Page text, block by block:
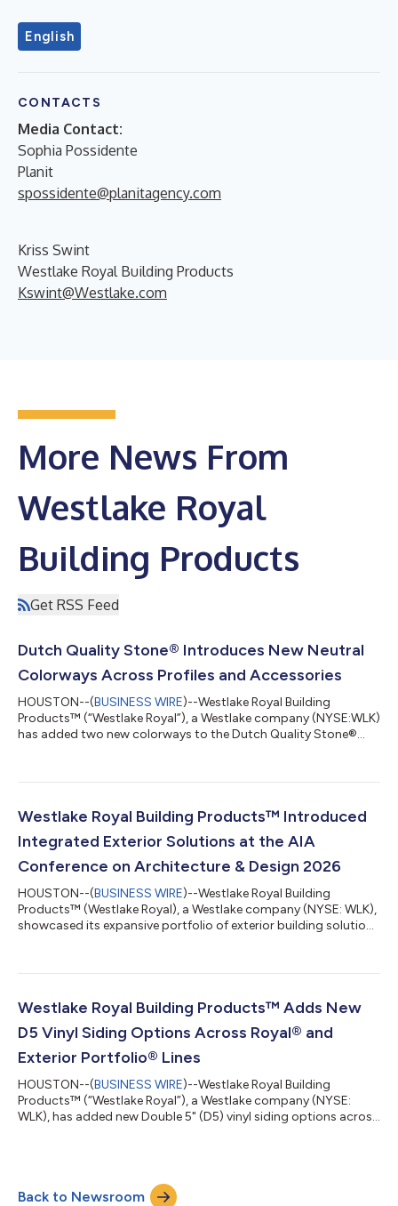
English
CONTACTS
Media Contact:
Sophia Possidente
Planit
spossidente@planitagency.com
Kriss Swint
Westlake Royal Building Products
Kswint@Westlake.com
More News From
Westlake Royal
Building Products
Get RSS Feed
Dutch Quality Stone® Introduces New Neutral
Colorways Across Profiles and Accessories
HOUSTON--(BUSINESS WIRE)--Westlake Royal Building
Products™ (“Westlake Royal”), a Westlake company (NYSE:WLK)
has added two new colorways to the Dutch Quality Stone®
shades, these additions offer a balance of understated warmth
traditional applications.The new color additions include:Soft
Barley™: A creamy neutral infused with...
Westlake Royal Building Products™ Introduced
Integrated Exterior Solutions at the AIA
Conference on Architecture & Design 2026
HOUSTON--(BUSINESS WIRE)--Westlake Royal Building
Products™ (Westlake Royal), a Westlake company (NYSE: WLK),
showcased its expansive portfolio of exterior building solutions
architects and designers explored innovative stone, siding, trim
visually compelling, high-performing residential, multifamily
and light commercial...
Westlake Royal Building Products™ Adds New
D5 Vinyl Siding Options Across Royal® and
Exterior Portfolio® Lines
HOUSTON--(BUSINESS WIRE)--Westlake Royal Building
Products™ (“Westlake Royal”), a Westlake company (NYSE:
WLK), has added new Double 5" (D5) vinyl siding options across
increasing popularity in modern exterior design, these new
additions bring forward a timely yet classic approach to curb
Back to Newsroom